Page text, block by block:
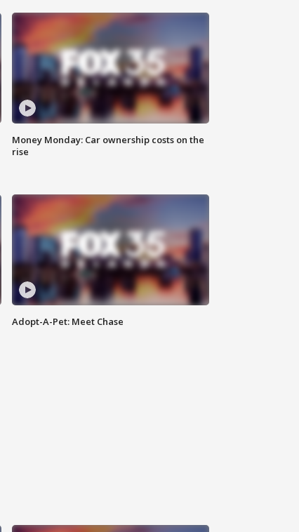
Money Monday: Car ownership costs on the
rise
Adopt-A-Pet: Meet Chase